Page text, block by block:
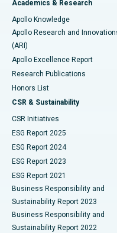
Best Hospital in New Delhi
Best Hospital in DRDO,
Best Hospital in G S
Best Hospital in
Best Hospital in Vijay
Best Hospital in
Best Hospital in Canal
Best Hospital in CBD
Best Hospital in
Best Hospital in
Brachytherapy
Colonoscopy
Polypectomy
Deep Brain Stimulation
Peritoneal Dialysis
Kidney Biopsy
Parathyroidectomy
Ceramic Total Knee
ERCP
Academics & Research
Apollo Knowledge
Apollo Research and
(ARI)
Apollo Excellence Report
Research Publications
Honors List
CSR & Sustainability
CSR Initiatives
ESG Report 2025
ESG Report 2024
ESG Report 2023
ESG Report 2021
Business Responsibility and
Sustainability Report 2023
Business Responsibility and
Sustainability Report 2022